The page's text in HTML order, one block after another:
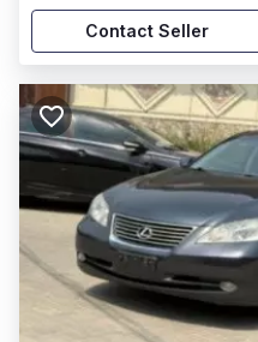
Contact Seller